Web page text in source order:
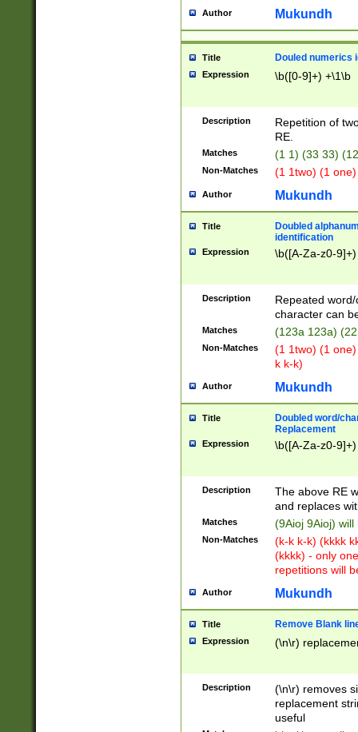
Author Mukundh
Title Douled numerics
Expression \b([0-9]+) +\1\b
Description
Repetition of
RE.
Matches (1 1) (33 33)
Non-Matches (1 1two) (1
Author Mukundh
Title
Doubled
identification
Expression \b([A-Za-z0-
Description
Repeated
character can
Matches (123a 123a)
Non-Matches
(1 1two) (1
k k-k)
Author Mukundh
Title
Doubled word/
Replacement
Expression \b([A-Za-z0-
Description
The above RE
and replaces
Matches (9Aioj 9Aioj)
Non-Matches
(k-k k-k) (kkkk
(kkkk) - only
repetitions will
Author Mukundh
Title Remove Blank
Expression (\n\r)
Description
(\n\r) removes
replacement
useful